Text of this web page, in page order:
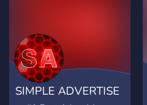
SIMPLE ADVERTISE